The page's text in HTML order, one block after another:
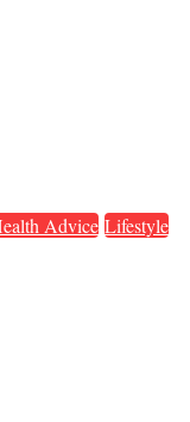
Advice Lifestyle